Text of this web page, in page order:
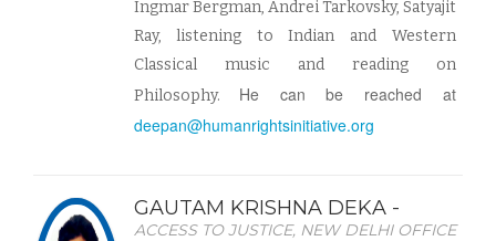
Ingmar Bergman, Andrei Tarkovsky, Satyajit
Ray, listening to Indian and Western
Classical music and reading on
Philosophy. He can be reached at
deepan@humanrightsinitiative.org
GAUTAM KRISHNA DEKA -
ACCESS TO JUSTICE, NEW DELHI OFFICE